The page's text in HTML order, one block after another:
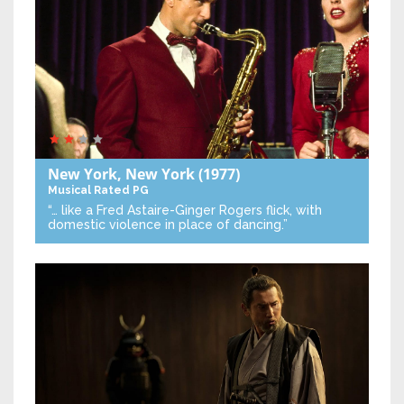
New York, New York(1977)
Musical Rated PG
“… like a Fred Astaire-Ginger Rogers flick, with
domestic violence in place of dancing.”